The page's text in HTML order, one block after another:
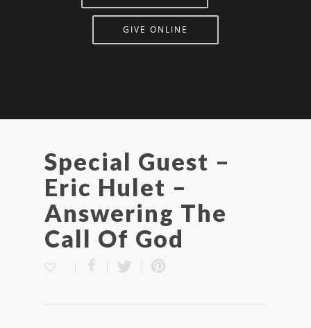
GIVE ONLINE
Special Guest –
Eric Hulet –
Answering The
Call Of God